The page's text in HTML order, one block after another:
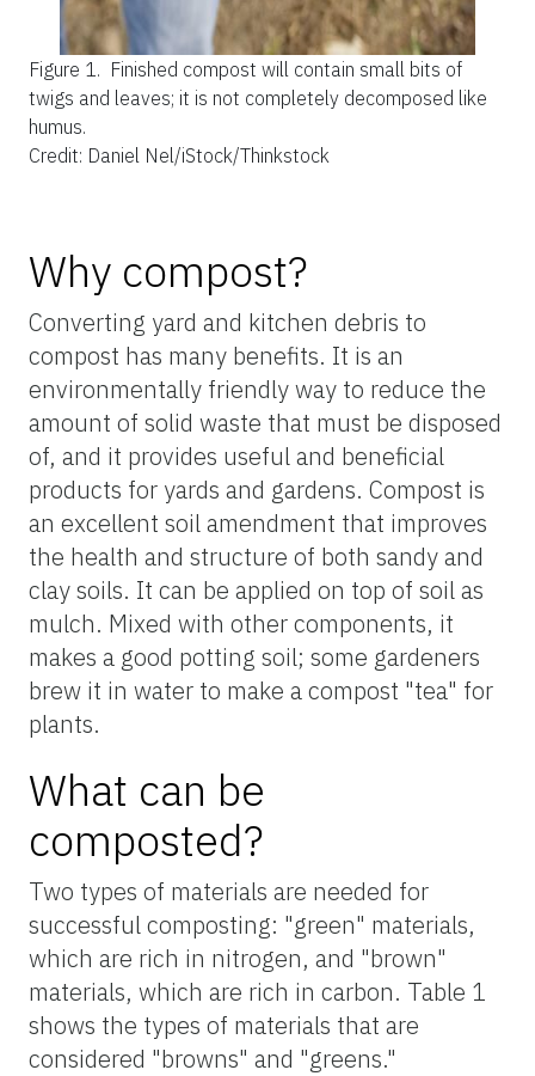
Figure 1. Finished compost will contain small bits of
twigs and leaves; it is not completely decomposed like
humus.
Credit: Daniel Nel/iStock/Thinkstock
Why compost?
Converting yard and kitchen debris to
compost has many benefits. It is an
environmentally friendly way to reduce the
amount of solid waste that must be disposed
of, and it provides useful and beneficial
products for yards and gardens. Compost is
an excellent soil amendment that improves
the health and structure of both sandy and
clay soils. It can be applied on top of soil as
mulch. Mixed with other components, it
makes a good potting soil; some gardeners
brew it in water to make a compost "tea" for
plants.
What can be
composted?
Two types of materials are needed for
successful composting: "green" materials,
which are rich in nitrogen, and "brown"
materials, which are rich in carbon. Table 1
shows the types of materials that are
considered "browns" and "greens."